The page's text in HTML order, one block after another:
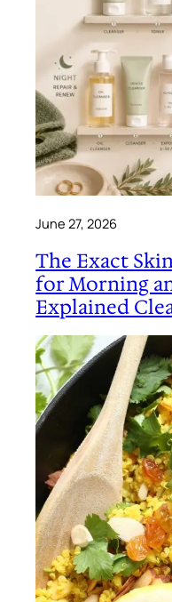
June 27, 2026
The Exact
for Morning
Explained